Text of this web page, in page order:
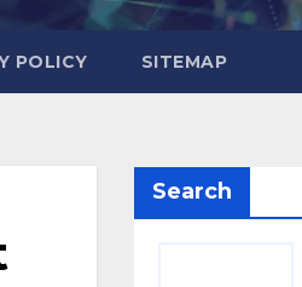
POLICY SITEMAP
Search